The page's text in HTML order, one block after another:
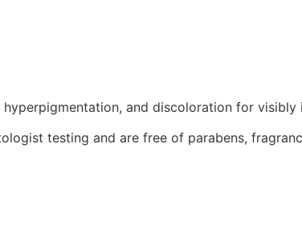
and discoloration for visibly
testing and are free of parabens,